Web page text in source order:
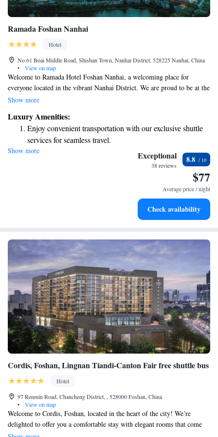
Ramada Foshan Nanhai
Hotel
No.61 Boai Middle Road, Shishan Town, Nanhai District, 528225 Nanhai, China
•
View on map
Welcome to Ramada Hotel Foshan Nanhai, a welcoming place for
everyone located in the vibrant Nanhai District. We are proud to be at the
center of Shishan Town’s lively business district, right next to the
comfort in mind, providing a friendly atmosphere where you can relax
and enjoy your stay. Whether you’re here for work or leisure, we are
dedicated to meeting your needs and making your experience as enjoyable
as possible.
Show more
Luxury Amenities:
Enjoy convenient transportation with our exclusive shuttle
services for seamless travel.
Stay productive with top-notch business services available
Keep active with a range of sports and activities designed
Rejuvenate at the state-of-the-art wellness facilities
Show more Exceptional
38 reviews
8.8
$77
Average price / night
Check availability
Cordis, Foshan, Lingnan Tiandi-Canton Fair free shuttle bus
Hotel
97 Renmin Road, Chancheng District, , 528000 Foshan, China
•
View on map
Welcome to Cordis, Foshan, located in the heart of the city! We’re
delighted to offer you a comfortable stay with elegant rooms that come
with complimentary internet access. For your convenience, we provide a